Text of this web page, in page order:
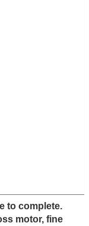
to complete.
motor, fine